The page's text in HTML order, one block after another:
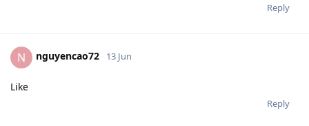
Reply
N nguyencao72 13 Jun
Like
Reply